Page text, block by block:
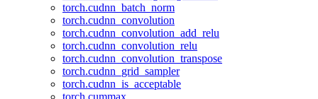
torch.cudnn_batch_norm
torch.cudnn_convolution
torch.cudnn_convolution_add_relu
torch.cudnn_convolution_relu
torch.cudnn_convolution_transpose
torch.cudnn_grid_sampler
torch.cudnn_is_acceptable
torch.cummax